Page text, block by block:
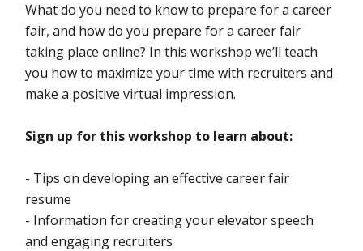
What do you need to know to prepare for a career
fair, and how do you prepare for a career fair
taking place online? In this workshop we’ll teach
you how to maximize your time with recruiters and
make a positive virtual impression.
Sign up for this workshop to learn about:
- Tips on developing an effective career fair
resume
- Information for creating your elevator speech
and engaging recruiters